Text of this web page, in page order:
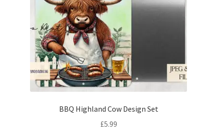
BBQ Highland Cow Design Set
£5.99